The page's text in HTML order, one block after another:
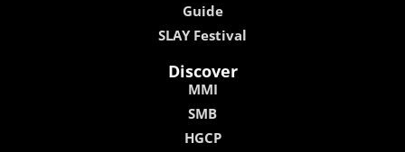
Guide
SLAY Festival
Discover
MMI
SMB
HGCP